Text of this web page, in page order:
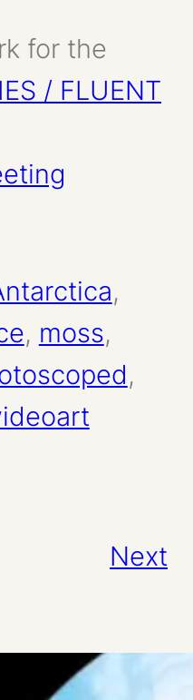
for the
/ FLUENT
, moss
Next